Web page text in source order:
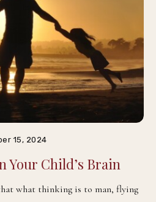
15, 2024
Your Child’s Brain
what thinking is to man, flying